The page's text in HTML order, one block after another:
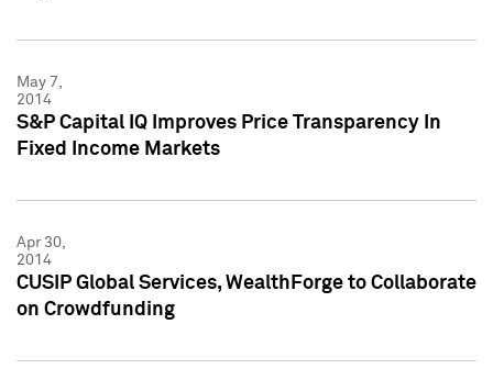
May 7,
2014
S&P Capital IQ Improves Price Transparency In
Fixed Income Markets
Apr 30,
2014
CUSIP Global Services, WealthForge to Collaborate
on Crowdfunding